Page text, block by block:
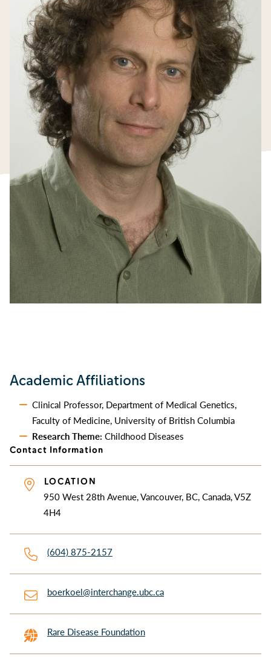
Academic Affiliations
Clinical Professor, Department of Medical Genetics,
Faculty of Medicine, University of British Columbia
Research Theme: Childhood Diseases
Contact Information
LOCATION
950 West 28th Avenue, Vancouver, BC, Canada, V5Z
4H4
(604) 875-2157
boerkoel@interchange.ubc.ca
Rare Disease Foundation